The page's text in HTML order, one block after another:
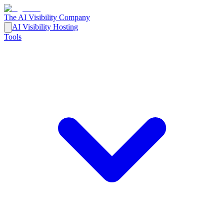
The AI Visibility Company
AI Visibility Hosting
Tools